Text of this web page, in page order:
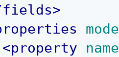
fields>
<property